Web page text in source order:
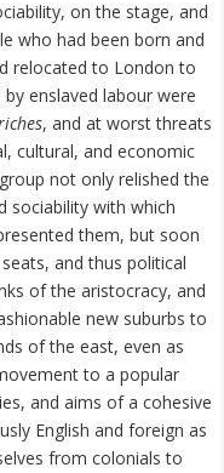
on the stage, and
who had been born and
relocated to London to
enslaved labour were
, and at worst threats
cultural, and economic
not only relished the
sociability with which
them, but soon
and thus political
of the aristocracy, and
new suburbs to
of the east, even as
to a popular
and aims of a cohesive
English and foreign as
from colonials to